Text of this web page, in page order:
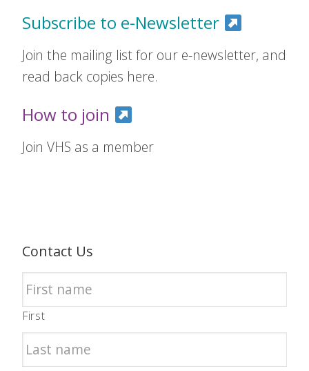
Subscribe to e-Newsletter
Join the mailing list for our e-newsletter, and
read back copies here.
How to join
Join VHS as a member
Contact Us
First